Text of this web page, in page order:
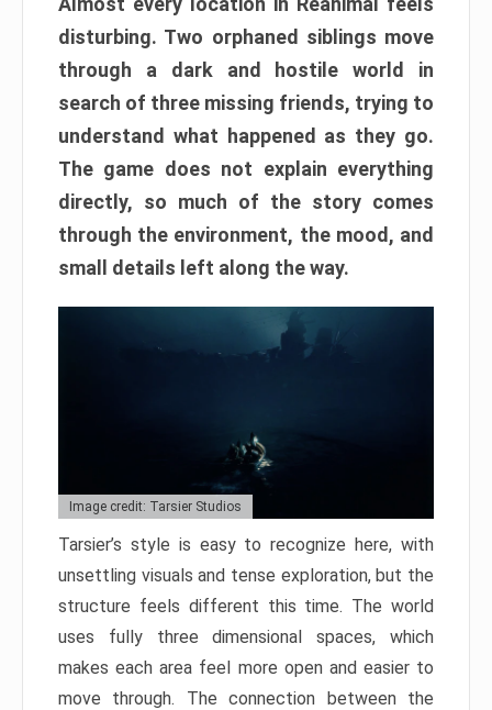
disturbing. Two orphaned siblings move
through a dark and hostile world in
search of three missing friends, trying to
understand what happened as they go.
The game does not explain everything
directly, so much of the story comes
through the environment, the mood, and
small details left along the way.
Image credit: Tarsier Studios
Tarsier’s style is easy to recognize here, with
unsettling visuals and tense exploration, but the
structure feels different this time. The world
uses fully three dimensional spaces, which
makes each area feel more open and easier to
move through. The connection between the